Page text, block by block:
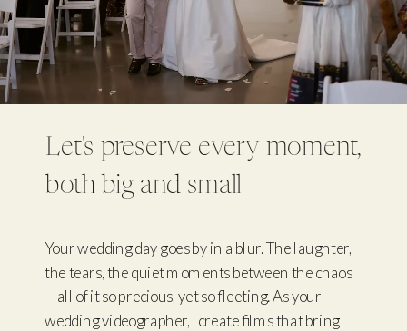
Your wedding day goes by in a blur. The laughter,
the tears, the quiet moments between the chaos
—all of it so precious, yet so fleeting. As your
wedding videographer, I create films that bring
Let's preserve every moment,
both big and small